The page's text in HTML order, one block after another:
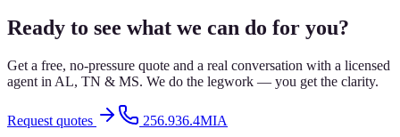
Ready to see what we can do for you?
Get a free, no-pressure quote and a real conversation with a licensed
agent in AL, TN & MS. We do the legwork — you get the clarity.
Request quotes 256.936.4MIA